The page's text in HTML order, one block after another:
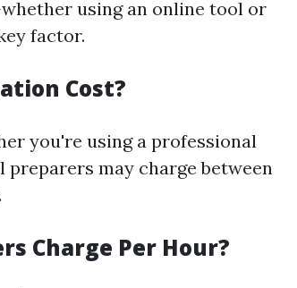
using an online tool or
factor.
Cost?
you're using a professional
may charge between
Charge Per Hour?